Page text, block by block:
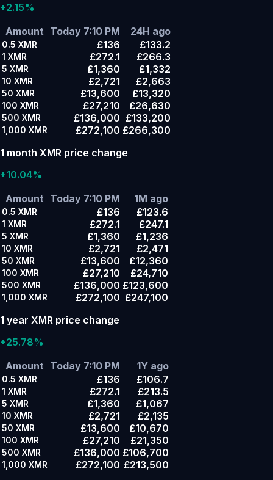
+2.15%
Amount Today 7:10 PM 24H ago
0.5 XMR £136 £133.2
1 XMR £272.1 £266.3
5 XMR £1,360 £1,332
10 XMR £2,721 £2,663
50 XMR £13,600 £13,320
100 XMR £27,210 £26,630
500 XMR £136,000 £133,200
1,000 XMR £272,100 £266,300
1 month XMR price change
+10.04%
Amount Today 7:10 PM 1M ago
0.5 XMR £136 £123.6
1 XMR £272.1 £247.1
5 XMR £1,360 £1,236
10 XMR £2,721 £2,471
50 XMR £13,600 £12,360
100 XMR £27,210 £24,710
500 XMR £136,000 £123,600
1,000 XMR £272,100 £247,100
1 year XMR price change
+25.78%
Amount Today 7:10 PM 1Y ago
0.5 XMR £136 £106.7
1 XMR £272.1 £213.5
5 XMR £1,360 £1,067
10 XMR £2,721 £2,135
50 XMR £13,600 £10,670
100 XMR £27,210 £21,350
500 XMR £136,000 £106,700
1,000 XMR £272,100 £213,500